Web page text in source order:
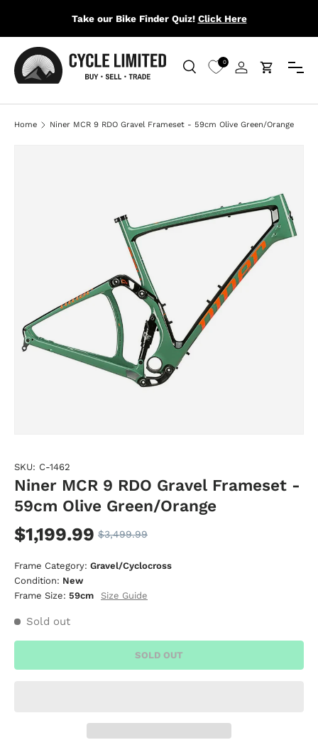
SKIP TO CONTENT
Take our Bike Finder Quiz! Click Here
Search
Search
0
Log inCart
Menu
Home Niner MCR 9 RDO Gravel Frameset - 59cm Olive Green/Orange
SKU: C-1462
Niner MCR 9 RDO Gravel Frameset -
59cm Olive Green/Orange
$1,199.99 $3,499.99
Frame Category: Gravel/Cyclocross
Condition: New
Frame Size: 59cm Size Guide
Sold out
SOLD OUT